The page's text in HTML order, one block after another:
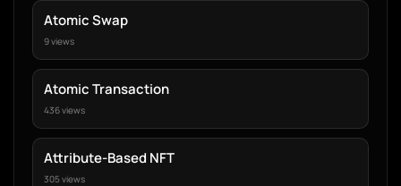
Atomic Swap
9 views
Atomic Transaction
436 views
Attribute-Based NFT
305 views